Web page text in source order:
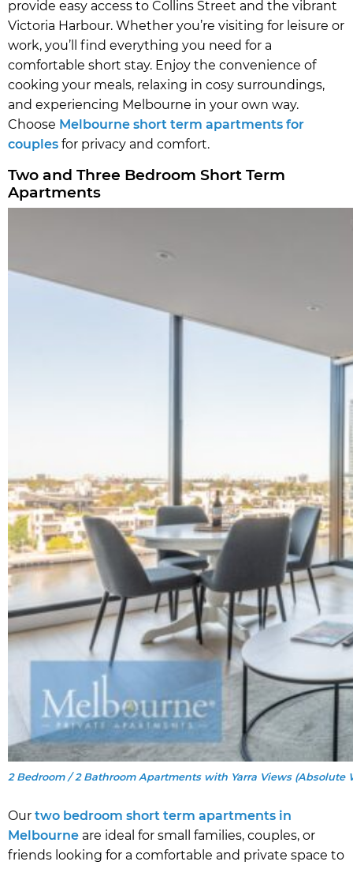
provide easy access to Collins Street and the vibrant
Victoria Harbour. Whether you’re visiting for leisure or
work, you’ll find everything you need for a
comfortable short stay. Enjoy the convenience of
cooking your meals, relaxing in cosy surroundings,
and experiencing Melbourne in your own way.
Choose Melbourne short term apartments for
couples for privacy and comfort.
Two and Three Bedroom Short Term
Apartments
2 Bedroom / 2 Bathroom Apartments with Yarra Views (Absolute
Our two bedroom short term apartments in
Melbourne are ideal for small families, couples, or
friends looking for a comfortable and private space to